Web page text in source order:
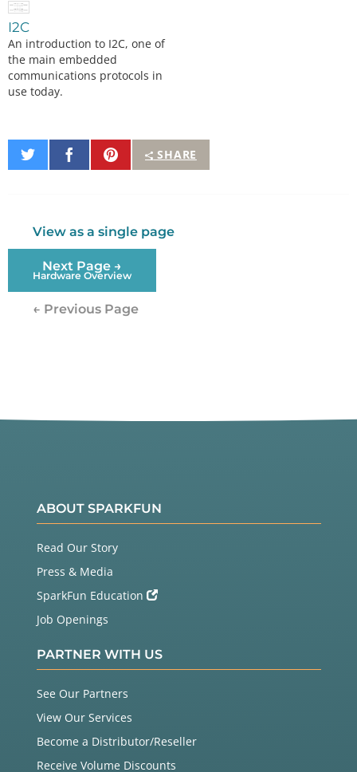
I2C
An introduction to I2C, one of
the main embedded
communications protocols in
use today.
SHARE
Share
on
Share
on
Pin
It
View as a single page
Next Page →
Hardware Overview
← Previous Page
ABOUT SPARKFUN
Read Our Story
Press & Media
SparkFun Education
Job Openings
PARTNER WITH US
See Our Partners
View Our Services
Become a Distributor/Reseller
Receive Volume Discounts